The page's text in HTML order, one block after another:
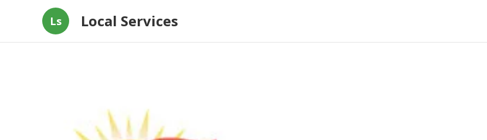
Ls Local Services